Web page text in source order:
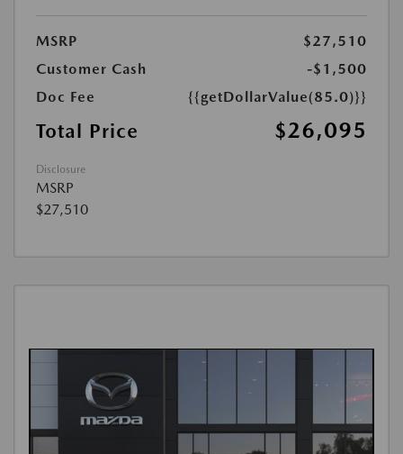
MSRP
$27,510
Customer Cash
-$1,500
Doc Fee
{{getDollarValue(85.0)}}
Total Price $26,095
Disclosure
MSRP
$27,510